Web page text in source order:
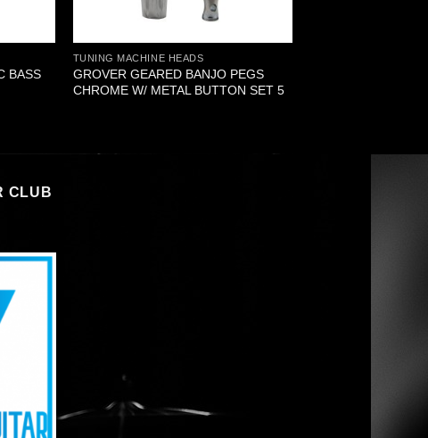
BASS
TUNING MACHINE HEADS
GROVER GEARED BANJO PEGS
CHROME W/ METAL BUTTON SET 5
CLUB